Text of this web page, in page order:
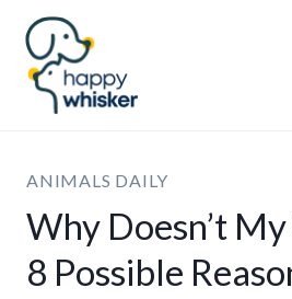
Skip
content
ANIMALS DAILY
Why Doesn’t
8 Possible